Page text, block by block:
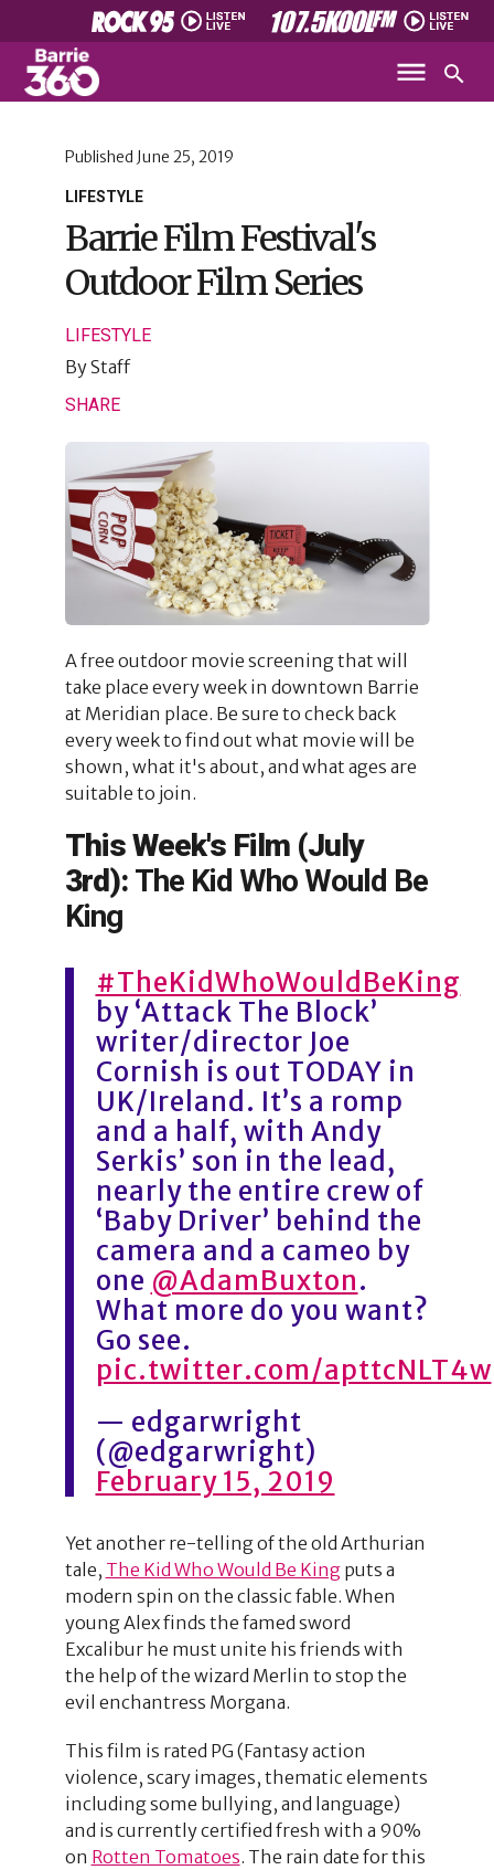
LIFESTYLE
Published June 25, 2019
Barrie Film Festival's
Outdoor Film Series
LIFESTYLE
ByStaff
SHARE
A free outdoor movie screening that will
take place every week in downtown Barrie
at Meridian place. Be sure to check back
every week to find out what movie will be
shown, what it's about, and what ages are
suitable to join.
This Week's Film (July
3rd): The Kid Who Would Be
King
#TheKidWhoWouldBeKing
by ‘Attack The Block’
writer/director Joe
Cornish is out TODAY in
UK/Ireland. It’s a romp
and a half, with Andy
Serkis’ son in the lead,
nearly the entire crew of
‘Baby Driver’ behind the
camera and a cameo by
one @AdamBuxton.
What more do you want?
Go see.
pic.twitter.com/apttcNLT4w
— edgarwright
(@edgarwright)
February 15, 2019
Yet another re-telling of the old Arthurian
tale, The Kid Who Would Be Kingputs a
modern spin on the classic fable. When
young Alex finds the famed sword
Excalibur he must unite his friends with
the help of the wizard Merlin to stop the
evil enchantress Morgana.
This film is rated PG (Fantasy action
violence, scary images, thematic elements
including some bullying, and language)
and is currently certified fresh with a 90%
on Rotten Tomatoes. The rain date for this